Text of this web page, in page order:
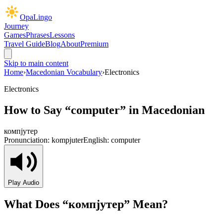
OpaLingo
Journey
GamesPhrasesLessons
Travel GuideBlogAboutPremium
Skip to main content
Home›Macedonian Vocabulary›Electronics
Electronics
How to Say “computer” in Macedonian
компјутер
Pronunciation: kompjuterEnglish: computer
Play Audio
What Does “компјутер” Mean?